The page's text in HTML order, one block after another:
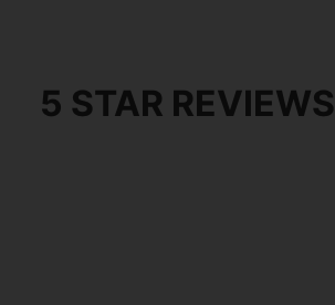
5 STAR REVIEWS